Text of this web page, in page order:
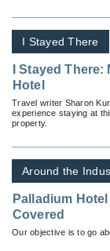
I Stayed There
I Stayed
Hotel
Travel writer Sharon
experience staying at
property.
Around the
Palladium
Covered
Our objective is to go